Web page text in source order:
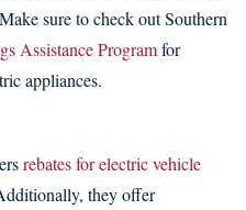
sure to check out Southern
Assistance Programfor
appliances.
rebates for electric vehicle
they offer